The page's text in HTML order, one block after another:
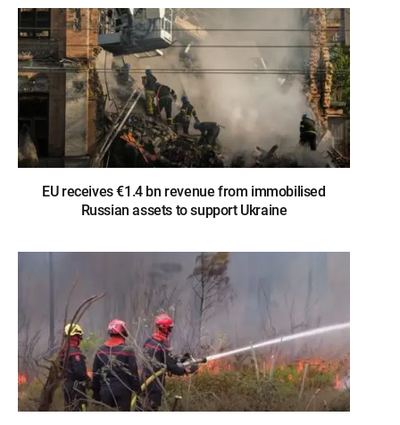
EU receives €1.4 bn revenue from immobilised
Russian assets to support Ukraine